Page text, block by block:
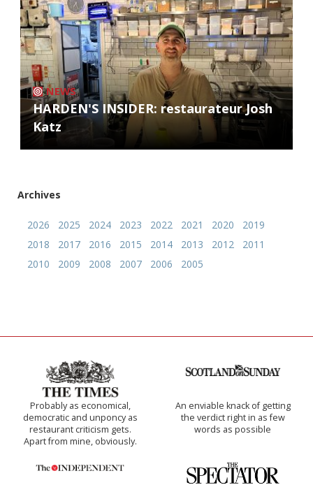
NEWS
HARDEN'S INSIDER: restaurateur Josh
Katz
Archives
2026 2025 2024 2023 2022 2021 2020
2019
2018
2017 2016 2015 2014 2013 2012
2011
2010
2009 2008 2007 2006 2005
Probably as economical,
democratic and unponcy as
restaurant criticism gets.
Apart from mine, obviously.
An enviable knack of getting
the verdict right in as few
words as possible